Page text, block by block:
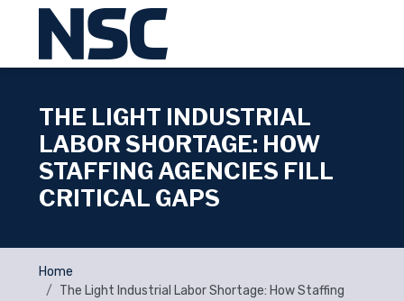
THE LIGHT INDUSTRIAL
LABOR SHORTAGE: HOW
STAFFING AGENCIES FILL
CRITICAL GAPS
Home
The Light Industrial Labor Shortage: How Staffing